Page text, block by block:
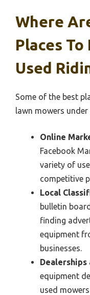
Where
Places
Used
Some of the best
lawn mowers
Online
Facebook
variety of
competitive
Local
bulletin
finding
equipment
businesses.
Dealerships
equipment
used